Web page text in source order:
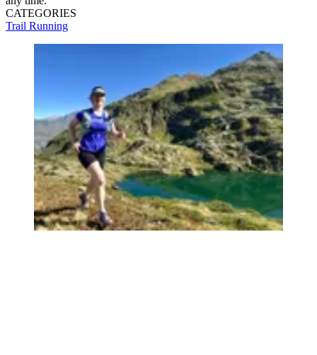
CATEGORIES
Trail Running